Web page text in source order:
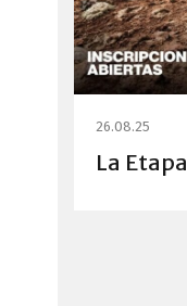
26.08.25
La Etapa